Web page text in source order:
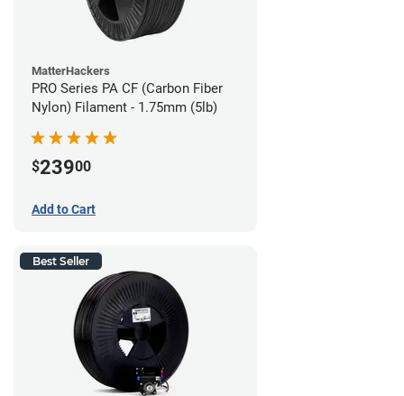
MatterHackers
PRO Series PA CF (Carbon Fiber
Nylon) Filament - 1.75mm (5lb)
$23900
Add to Cart
Best Seller